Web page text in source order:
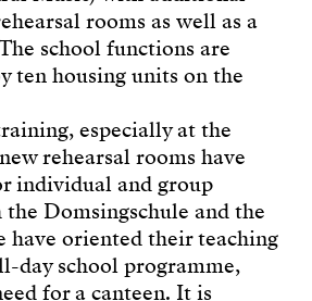
rooms as well as a
school functions are
ten housing units on the
especially at the
rehearsal rooms have
individual and group
Domsingschule and the
have oriented their teaching
day school programme,
for a canteen. It is